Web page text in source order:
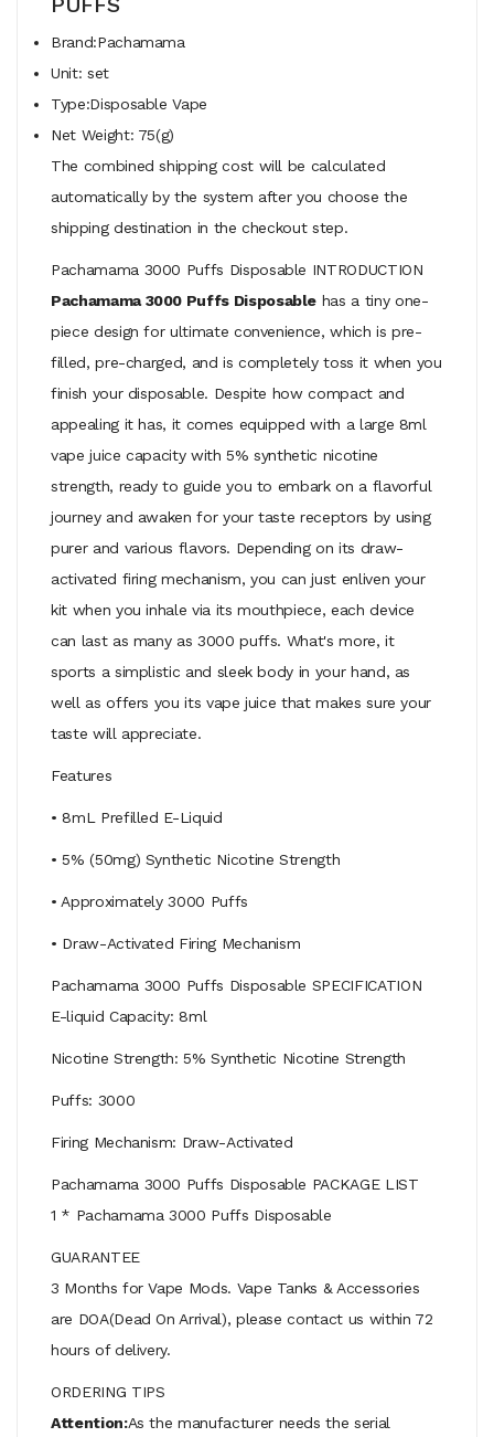
Brand:Pachamama
Unit: set
Type:Disposable Vape
Net Weight: 75(g)
The combined shipping cost will be calculated
automatically by the system after you choose the
shipping destination in the checkout step.
Pachamama 3000 Puffs Disposable INTRODUCTION
Pachamama 3000 Puffs Disposable has a tiny one-
piece design for ultimate convenience, which is pre-
filled, pre-charged, and is completely toss it when you
finish your disposable. Despite how compact and
appealing it has, it comes equipped with a large 8ml
vape juice capacity with 5% synthetic nicotine
strength, ready to guide you to embark on a flavorful
journey and awaken for your taste receptors by using
purer and various flavors. Depending on its draw-
activated firing mechanism, you can just enliven your
kit when you inhale via its mouthpiece, each device
can last as many as 3000 puffs. What's more, it
sports a simplistic and sleek body in your hand, as
well as offers you its vape juice that makes sure your
taste will appreciate.
Features
• 8mL Prefilled E-Liquid
• 5% (50mg) Synthetic Nicotine Strength
• Approximately 3000 Puffs
• Draw-Activated Firing Mechanism
Pachamama 3000 Puffs Disposable SPECIFICATION
E-liquid Capacity: 8ml
Nicotine Strength: 5% Synthetic Nicotine Strength
Puffs: 3000
Firing Mechanism: Draw-Activated
Pachamama 3000 Puffs Disposable PACKAGE LIST
1 * Pachamama 3000 Puffs Disposable
GUARANTEE
3 Months for Vape Mods. Vape Tanks & Accessories
are DOA(Dead On Arrival), please contact us within 72
hours of delivery.
ORDERING TIPS
Attention:As the manufacturer needs the serial